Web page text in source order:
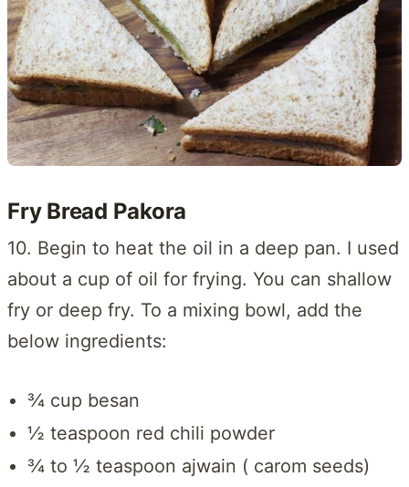
Fry Bread Pakora
10. Begin to heat the oil in a deep pan. I used
about a cup of oil for frying. You can shallow
fry or deep fry. To a mixing bowl, add the
below ingredients:
¾ cup besan
½ teaspoon red chili powder
¾ to ½ teaspoon ajwain ( carom seeds)